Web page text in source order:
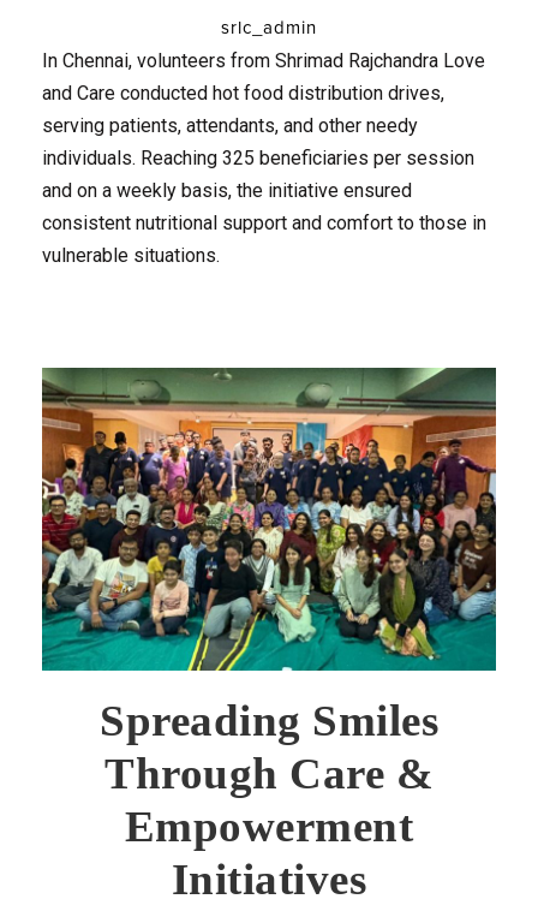
srlc_admin
In Chennai, volunteers from Shrimad Rajchandra Love
and Care conducted hot food distribution drives,
serving patients, attendants, and other needy
individuals. Reaching 325 beneficiaries per session
and on a weekly basis, the initiative ensured
consistent nutritional support and comfort to those in
vulnerable situations.
Spreading Smiles
Through Care &
Empowerment
Initiatives